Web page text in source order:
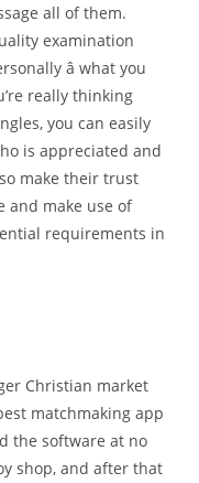
all of them.
examination
â what you
really thinking
you can easily
is appreciated and
make their trust
and make use of
requirements in
Christian market
matchmaking app
the software at no
shop, and after that